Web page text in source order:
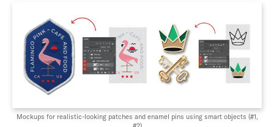
Mockups for realistic-looking patches and enamel pins using smart objects (#1,